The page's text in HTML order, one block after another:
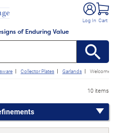
of Enduring Value
Log In Cart
Collector Plates Garlands Welcome
10 items